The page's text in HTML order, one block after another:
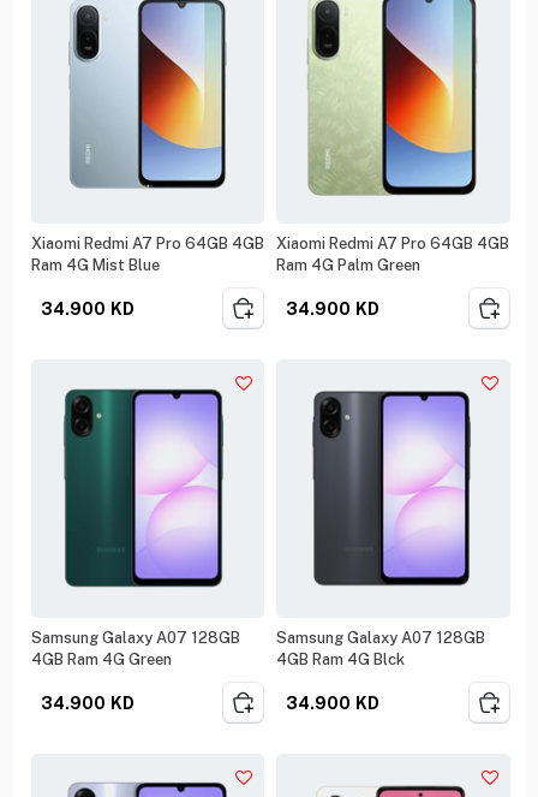
Xiaomi Redmi A7 Pro 64GB 4GB
Ram 4G Mist Blue
34.900 KD
Xiaomi Redmi A7 Pro 64GB 4GB
Ram 4G Palm Green
34.900 KD
Samsung Galaxy A07 128GB
4GB Ram 4G Green
34.900 KD
Samsung Galaxy A07 128GB
4GB Ram 4G Blck
34.900 KD